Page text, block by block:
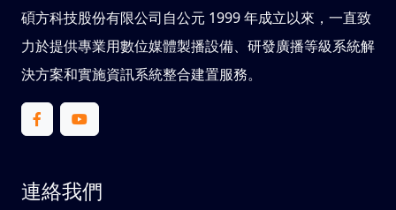
碩方科技股份有限公司自公元 1999 年成立以來，一直致
力於提供專業用數位媒體製播設備、研發廣播等級系統解
決方案和實施資訊系統整合建置服務。
連絡我們